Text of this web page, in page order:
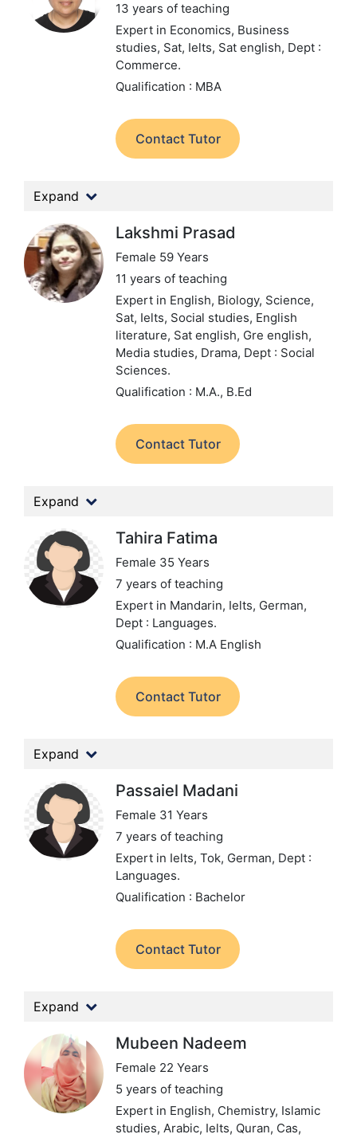
13 years of teaching
Expert in Economics, Business
studies, Sat, Ielts, Sat english, Dept :
Commerce.
Qualification : MBA
Contact Tutor
Expand
Lakshmi Prasad
Female 59 Years
11 years of teaching
Expert in English, Biology, Science,
Sat, Ielts, Social studies, English
literature, Sat english, Gre english,
Media studies, Drama, Dept : Social
Sciences.
Qualification : M.A., B.Ed
Contact Tutor
Expand
Tahira Fatima
Female 35 Years
7 years of teaching
Expert in Mandarin, Ielts, German,
Dept : Languages.
Qualification : M.A English
Contact Tutor
Expand
Passaiel Madani
Female 31 Years
7 years of teaching
Expert in Ielts, Tok, German, Dept :
Languages.
Qualification : Bachelor
Contact Tutor
Expand
Mubeen Nadeem
Female 22 Years
5 years of teaching
Expert in English, Chemistry, Islamic
studies, Arabic, Ielts, Quran, Cas,